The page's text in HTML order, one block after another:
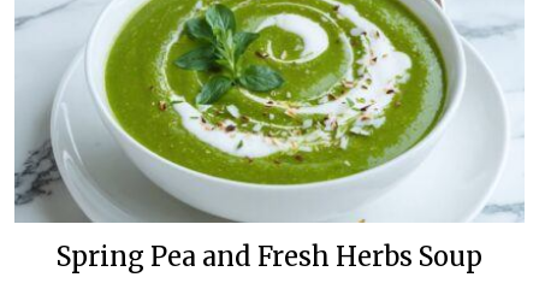
Spring Pea and Fresh Herbs Soup